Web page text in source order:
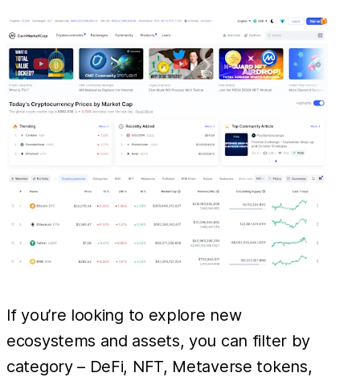
If you’re looking to explore new
ecosystems and assets, you can filter by
category – DeFi, NFT, Metaverse tokens,